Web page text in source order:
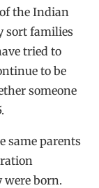
the Indian
sort families
tried to
to be
someone
same parents
were born.